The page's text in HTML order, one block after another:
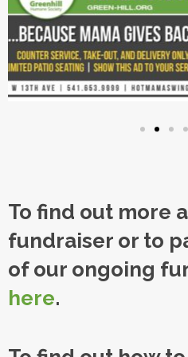
To find out more
fundraiser or to
of our ongoing
here.